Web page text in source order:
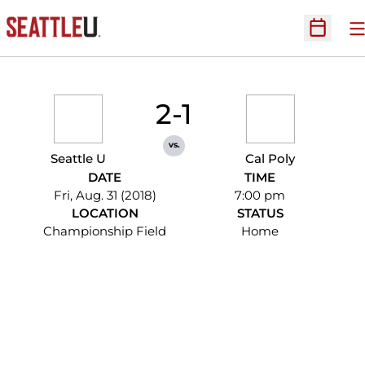
Open
Seattle U
2-1
vs.
Cal Poly
DATE
Fri, Aug. 31 (2018)
TIME
7:00 pm
LOCATION
Championship Field
STATUS
Home